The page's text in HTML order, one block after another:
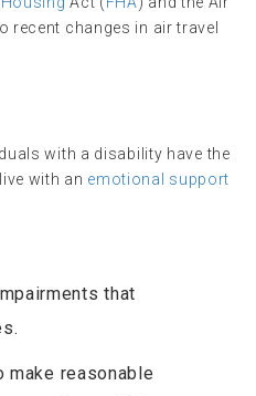
recent changes in air travel
with a disability have the
with an emotional support
that
make reasonable